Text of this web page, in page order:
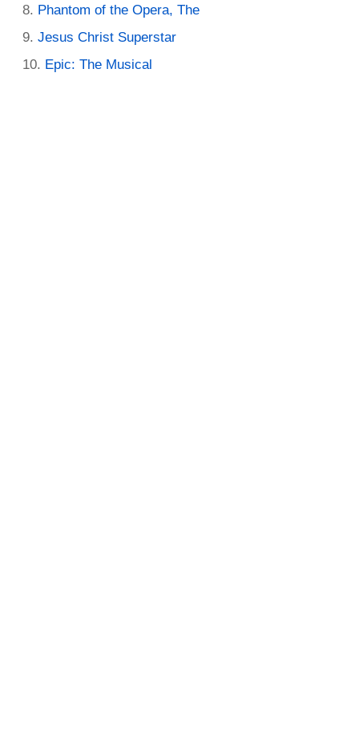
Phantom of the Opera, The
Jesus Christ Superstar
Epic: The Musical